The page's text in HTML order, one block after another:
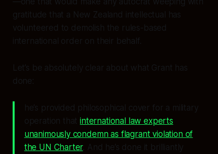
gratitude that a New Zealand intellectual has
volunteered to demolish the rules-based
international order on their behalf.
Let’s be absolutely clear about what Grant has
done:
he’s provided philosophical cover for a military
operation thatinternational law experts
unanimously condemn as flagrant violation of
the UN Charter. And he’s done it brilliantly